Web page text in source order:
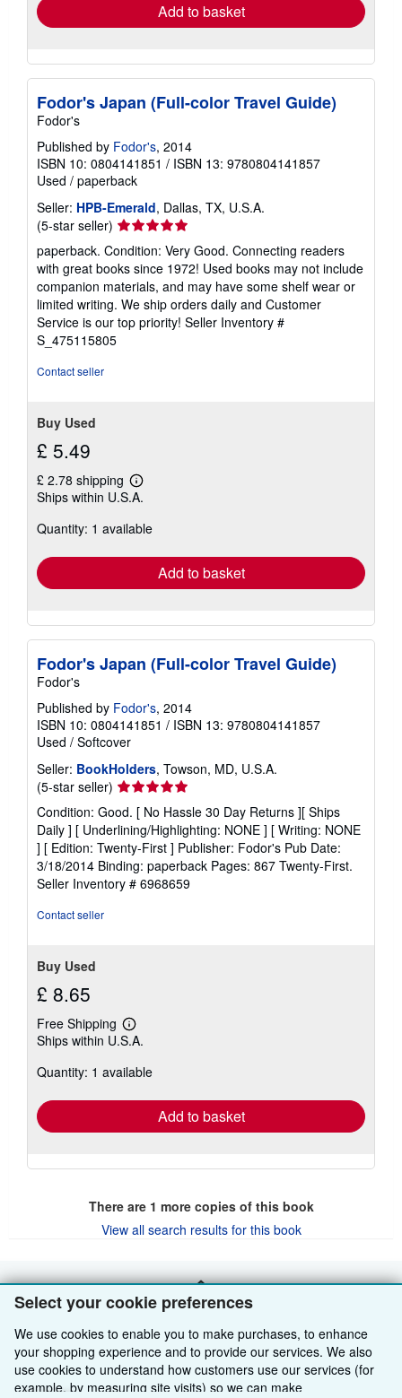
Select your cookie preferences
We use cookies to enable you to make purchases, to enhance
your shopping experience and to provide our services. We also
use cookies to understand how customers use our services (for
example, by measuring site visits) so we can make
Add to basket
Fodor's Japan (Full-color Travel Guide)
Fodor's
Published by Fodor's, 2014
ISBN 10: 0804141851 / ISBN 13: 9780804141857
Used / paperback
Seller: HPB-Emerald, Dallas, TX, U.S.A.
(5-star seller) Seller
rating
5
out
of
5
stars
paperback. Condition: Very Good. Connecting readers
with great books since 1972! Used books may not include
companion materials, and may have some shelf wear or
limited writing. We ship orders daily and Customer
Service is our top priority! Seller Inventory #
S_475115805
Contact seller
Buy Used
£ 5.49
£ 2.78 shipping
Learn
more
shipping
Ships within U.S.A.
Quantity: 1 available
Add to basket
Fodor's Japan (Full-color Travel Guide)
Fodor's
Published by Fodor's, 2014
ISBN 10: 0804141851 / ISBN 13: 9780804141857
Used / Softcover
Seller: BookHolders, Towson, MD, U.S.A.
(5-star seller) Seller
rating
5
out
of
5
stars
Condition: Good. [ No Hassle 30 Day Returns ][ Ships
Daily ] [ Underlining/Highlighting: NONE ] [ Writing: NONE
] [ Edition: Twenty-First ] Publisher: Fodor's Pub Date:
3/18/2014 Binding: paperback Pages: 867 Twenty-First.
Seller Inventory # 6968659
Contact seller
Buy Used
£ 8.65
Free Shipping
Learn
more
shipping
Ships within U.S.A.
Quantity: 1 available
Add to basket
There are 1 more copies of this book
View all search results for this book
BACK TO TOP
Shop With Us
Advanced Search
Sell With Us